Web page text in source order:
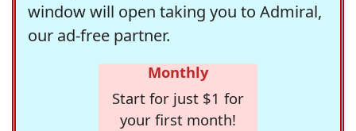
window will open taking you to Admiral,
our ad-free partner.
Monthly
Start for just $1 for
your first month!